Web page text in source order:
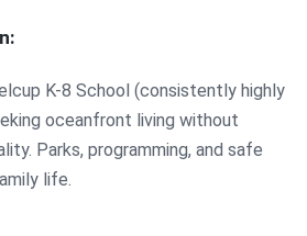
K-8 School (consistently highly
oceanfront living without
Parks, programming, and safe
life.